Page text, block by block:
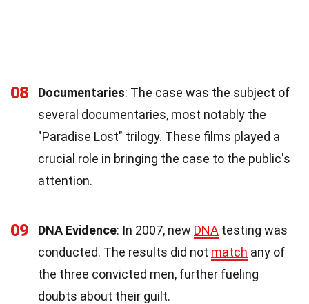
08 Documentaries: The case was the subject of
several documentaries, most notably the
"Paradise Lost" trilogy. These films played a
crucial role in bringing the case to the public's
attention.
09 DNA Evidence: In 2007, new DNA testing was
conducted. The results did not match any of
the three convicted men, further fueling
doubts about their guilt.